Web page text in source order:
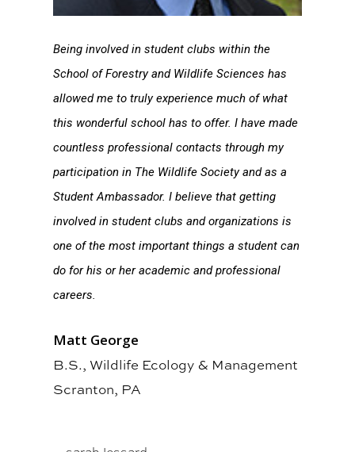
Being involved in student clubs within the
School of Forestry and Wildlife Sciences has
allowed me to truly experience much of what
this wonderful school has to offer. I have made
countless professional contacts through my
participation in The Wildlife Society and as a
Student Ambassador. I believe that getting
involved in student clubs and organizations is
one of the most important things a student can
do for his or her academic and professional
careers.
Matt George
B.S., Wildlife Ecology & Management
Scranton, PA